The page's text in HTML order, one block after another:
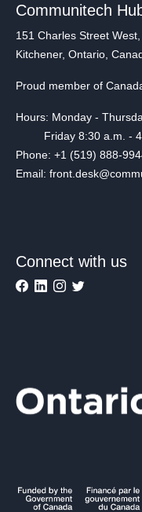
Communitech
151 Charles Street West,
Kitchener, Ontario,
Proud member of
Hours: Monday -
Friday 8:30 a.m. - 4
Phone: +1 (519) 888-
Email:
Connect with us